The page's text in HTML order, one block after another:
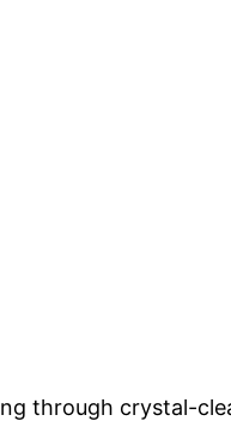
through crystal-